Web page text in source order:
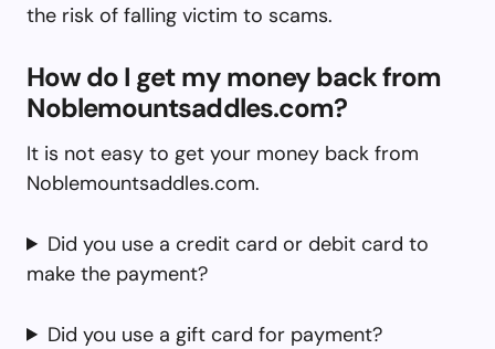
the risk of falling victim to scams.
How do I get my money back from
Noblemountsaddles.com?
It is not easy to get your money back from
Noblemountsaddles.com.
Did you use a credit card or debit card to
make the payment?
Did you use a gift card for payment?